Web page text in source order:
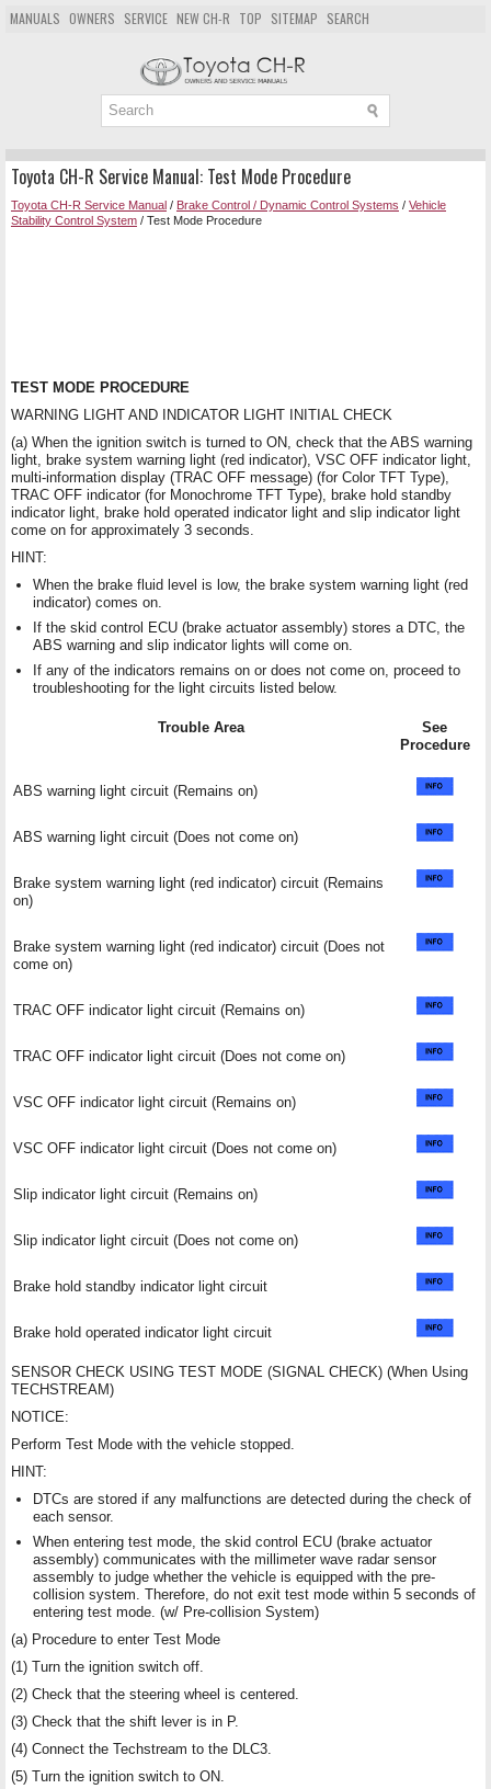
MANUALS OWNERS SERVICE NEW CH-R TOP SITEMAP SEARCH
Toyota CH-R Service Manual: Test Mode Procedure
Toyota CH-R Service Manual / Brake Control / Dynamic Control Systems / Vehicle
Stability Control System / Test Mode Procedure
TEST MODE PROCEDURE
WARNING LIGHT AND INDICATOR LIGHT INITIAL CHECK
(a) When the ignition switch is turned to ON, check that the ABS warning
light, brake system warning light (red indicator), VSC OFF indicator light,
multi-information display (TRAC OFF message) (for Color TFT Type),
TRAC OFF indicator (for Monochrome TFT Type), brake hold standby
indicator light, brake hold operated indicator light and slip indicator light
come on for approximately 3 seconds.
HINT:
When the brake fluid level is low, the brake system warning light (red
indicator) comes on.
If the skid control ECU (brake actuator assembly) stores a DTC, the
ABS warning and slip indicator lights will come on.
If any of the indicators remains on or does not come on, proceed to
troubleshooting for the light circuits listed below.
Trouble Area
See
Procedure
ABS warning light circuit (Remains on)
ABS warning light circuit (Does not come on)
Brake system warning light (red indicator) circuit (Remains
on)
Brake system warning light (red indicator) circuit (Does not
come on)
TRAC OFF indicator light circuit (Remains on)
TRAC OFF indicator light circuit (Does not come on)
VSC OFF indicator light circuit (Remains on)
VSC OFF indicator light circuit (Does not come on)
Slip indicator light circuit (Remains on)
Slip indicator light circuit (Does not come on)
Brake hold standby indicator light circuit
Brake hold operated indicator light circuit
SENSOR CHECK USING TEST MODE (SIGNAL CHECK) (When Using
TECHSTREAM)
NOTICE:
Perform Test Mode with the vehicle stopped.
HINT:
DTCs are stored if any malfunctions are detected during the check of
each sensor.
When entering test mode, the skid control ECU (brake actuator
assembly) communicates with the millimeter wave radar sensor
assembly to judge whether the vehicle is equipped with the pre-
collision system. Therefore, do not exit test mode within 5 seconds of
entering test mode. (w/ Pre-collision System)
(a) Procedure to enter Test Mode
(1) Turn the ignition switch off.
(2) Check that the steering wheel is centered.
(3) Check that the shift lever is in P.
(4) Connect the Techstream to the DLC3.
(5) Turn the ignition switch to ON.